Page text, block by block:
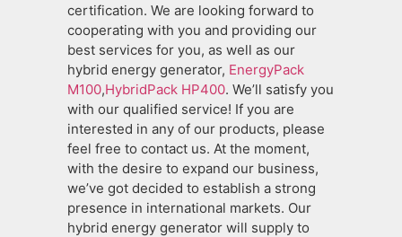
certification. We are looking forward to
cooperating with you and providing our
best services for you, as well as our
hybrid energy generator, EnergyPack
M100,HybridPack HP400. We’ll satisfy you
with our qualified service! If you are
interested in any of our products, please
feel free to contact us. At the moment,
with the desire to expand our business,
we’ve got decided to establish a strong
presence in international markets. Our
hybrid energy generator will supply to